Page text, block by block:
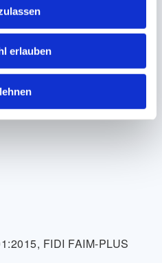
erlauben
FIDI FAIM-PLUS